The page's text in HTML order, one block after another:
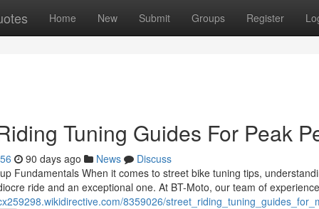
Home New Submit Groups Register
Tuning Guides For Peak
90 days ago News
Discuss
Fundamentals When it comes to street bike tuning tips,
ride and an exceptional one. At BT-Moto, our team of
8359026/